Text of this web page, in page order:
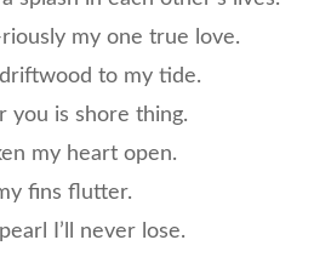
riously my one true love.
driftwood to my tide.
you is shore thing.
my heart open.
fins flutter.
I’ll never lose.